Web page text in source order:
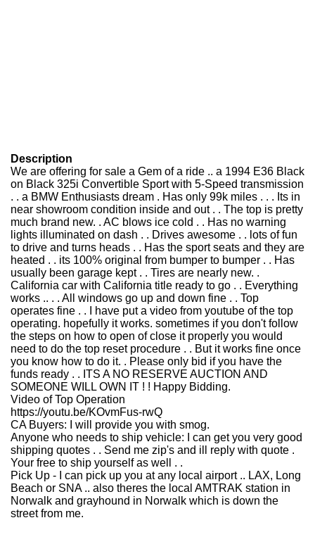
Description
We are offering for sale a Gem of a ride .. a 1994 E36 Black
on Black 325i Convertible Sport with 5-Speed transmission
. . a BMW Enthusiasts dream . Has only 99k miles . . . Its in
near showroom condition inside and out . . The top is pretty
much brand new. . AC blows ice cold . . Has no warning
lights illuminated on dash . . Drives awesome . . lots of fun
to drive and turns heads . . Has the sport seats and they are
heated . . its 100% original from bumper to bumper . . Has
usually been garage kept . . Tires are nearly new. .
California car with California title ready to go . . Everything
works .. . . All windows go up and down fine . . Top
operates fine . . I have put a video from youtube of the top
operating. hopefully it works. sometimes if you don't follow
the steps on how to open of close it properly you would
need to do the top reset procedure . . But it works fine once
you know how to do it. . Please only bid if you have the
funds ready . . ITS A NO RESERVE AUCTION AND
SOMEONE WILL OWN IT ! ! Happy Bidding.
Video of Top Operation
https://youtu.be/KOvmFus-rwQ
CA Buyers: I will provide you with smog.
Anyone who needs to ship vehicle: I can get you very good
shipping quotes . . Send me zip's and ill reply with quote .
Your free to ship yourself as well . .
Pick Up - I can pick up you at any local airport .. LAX, Long
Beach or SNA .. also theres the local AMTRAK station in
Norwalk and grayhound in Norwalk which is down the
street from me.